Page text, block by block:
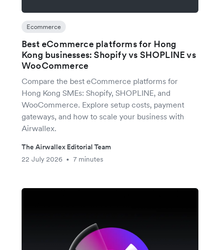
Ecommerce
Best eCommerce platforms for Hong
Kong businesses: Shopify vs SHOPLINE vs
WooCommerce
Compare the best eCommerce platforms for
Hong Kong SMEs: Shopify, SHOPLINE, and
WooCommerce. Explore setup costs, payment
gateways, and how to scale your business with
Airwallex.
The Airwallex Editorial Team
22 July 2026
• 7 minutes